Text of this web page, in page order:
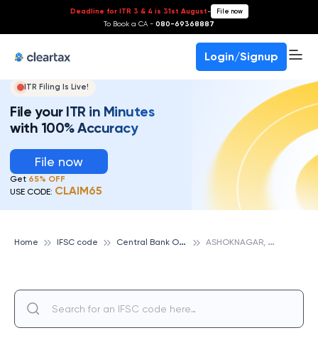
Deadline for ITR 3 & 4 is 31st August- File now
To Book a CA - 080-69368887
Login/Signup
ITR Filing Is Live!
File your ITR in Minutes
with 100% Accuracy
File now
Get 65% OFF
USE CODE: CLAIM65
Home IFSC code C
entral Bank Of India A
SHOKNAGAR, CENTRAL BANK OF INDIA